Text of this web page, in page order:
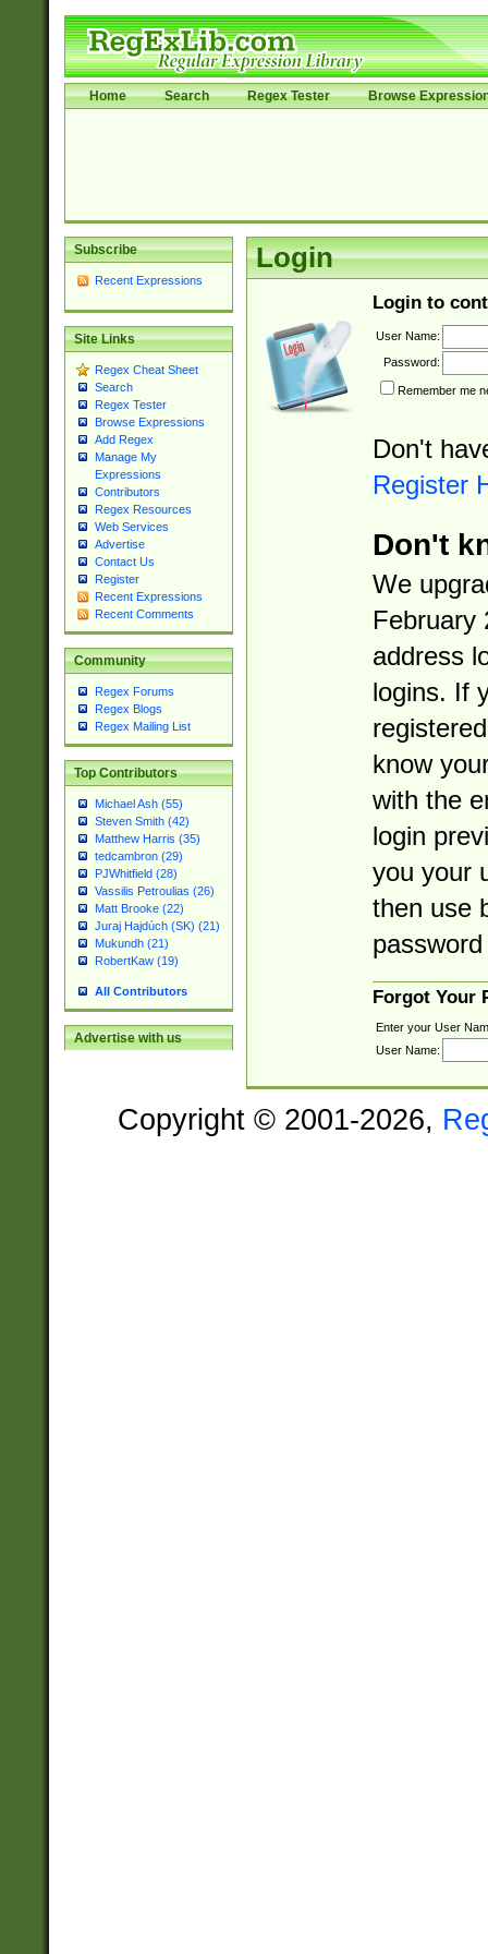
Home Search Regex Tester Browse
Subscribe
Recent Expressions
Site Links
Regex Cheat Sheet
Search
Regex Tester
Browse Expressions
Add Regex
Manage My
Expressions
Contributors
Regex Resources
Web Services
Advertise
Contact Us
Register
Recent Expressions
Recent Comments
Community
Regex Forums
Regex Blogs
Regex Mailing List
Top Contributors
Michael Ash (55)
Steven Smith (42)
Matthew Harris (35)
tedcambron (29)
PJWhitfield (28)
Vassilis Petroulias (26)
Matt Brooke (22)
Juraj Hajdúch (SK) (21)
Mukundh (21)
RobertKaw (19)
All Contributors
Advertise with us
Login
Login to
User Name:
Password:
Remember me
Don't
Register
Don't
We
February
address
logins. If
know
with the
login
you your
then use
Forgot Your
Enter your User
User Name:
Copyright © 2001-2026,